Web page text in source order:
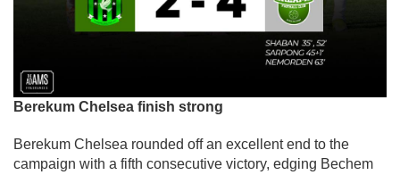
Berekum Chelsea finish strong
Berekum Chelsea rounded off an excellent end to the
campaign with a fifth consecutive victory, edging Bechem